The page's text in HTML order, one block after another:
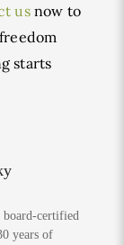
usnow to
starts
board-certified
years of